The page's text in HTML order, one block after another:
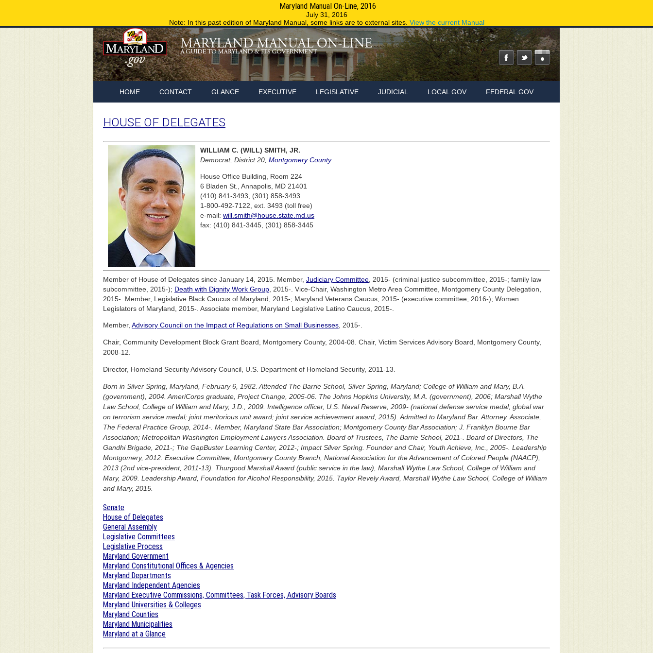
Maryland Manual On-Line, 2016
July 31, 2016
Note: In this past edition of Maryland Manual, some links are to external sites. View the current Manual
HOME CONTACT GLANCE EXECUTIVE LEGISLATIVE JUDICIAL LOCAL GOV FEDERAL GOV
HOUSE OF DELEGATES
WILLIAM C. (WILL) SMITH, JR.
Democrat, District 20, Montgomery County
House Office Building, Room 224
6 Bladen St., Annapolis, MD 21401
(410) 841-3493, (301) 858-3493
1-800-492-7122, ext. 3493 (toll free)
e-mail: will.smith@house.state.md.us
fax: (410) 841-3445, (301) 858-3445
Member of House of Delegates since January 14, 2015. Member, Judiciary Committee , 2015- (criminal justice subcommittee, 2015-; family law
subcommittee, 2015-); Death with Dignity Work Group , 2015-. Vice-Chair, Washington Metro Area Committee, Montgomery County Delegation,
2015-. Member, Legislative Black Caucus of Maryland, 2015-; Maryland Veterans Caucus, 2015- (executive committee, 2016-); Women
Legislators of Maryland, 2015-. Associate member, Maryland Legislative Latino Caucus, 2015-.
Member, Advisory Council on the Impact of Regulations on Small Businesses , 2015-.
Chair, Community Development Block Grant Board, Montgomery County, 2004-08. Chair, Victim Services Advisory Board, Montgomery County,
2008-12.
Director, Homeland Security Advisory Council, U.S. Department of Homeland Security, 2011-13.
Born in Silver Spring, Maryland, February 6, 1982. Attended The Barrie School, Silver Spring, Maryland; College of William and Mary, B.A.
(government), 2004. AmeriCorps graduate, Project Change, 2005-06. The Johns Hopkins University, M.A. (government), 2006; Marshall Wythe
Law School, College of William and Mary, J.D., 2009. Intelligence officer, U.S. Naval Reserve, 2009- (national defense service medal; global war
on terrorism service medal; joint meritorious unit award; joint service achievement award, 2015). Admitted to Maryland Bar. Attorney. Associate,
The Federal Practice Group, 2014-. Member, Maryland State Bar Association; Montgomery County Bar Association; J. Franklyn Bourne Bar
Association; Metropolitan Washington Employment Lawyers Association. Board of Trustees, The Barrie School, 2011-. Board of Directors, The
Gandhi Brigade, 2011-; The GapBuster Learning Center, 2012-; Impact Silver Spring. Founder and Chair, Youth Achieve, Inc., 2005-. Leadership
Montgomery, 2012. Executive Committee, Montgomery County Branch, National Association for the Advancement of Colored People (NAACP),
2013 (2nd vice-president, 2011-13). Thurgood Marshall Award (public service in the law), Marshall Wythe Law School, College of William and
Mary, 2009. Leadership Award, Foundation for Alcohol Responsibility, 2015. Taylor Revely Award, Marshall Wythe Law School, College of William
and Mary, 2015.
Senate
House of Delegates
General Assembly
Legislative Committees
Legislative Process
Maryland Government
Maryland Constitutional Offices & Agencies
Maryland Departments
Maryland Independent Agencies
Maryland Executive Commissions, Committees, Task Forces, Advisory Boards
Maryland Universities & Colleges
Maryland Counties
Maryland Municipalities
Maryland at a Glance